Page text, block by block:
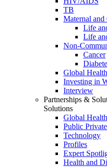
TB
Maternal
Life
Life
Non-
Cancer
Global
Investing in
Interview
Partnerships &
Solutions
Global
Public
Technology
Profiles
Expert
Health and